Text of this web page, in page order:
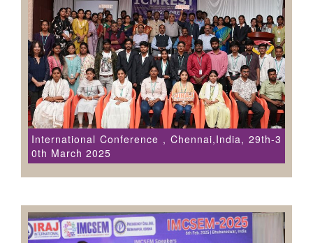
International Conference , Chennai,India, 29th-3
0th March 2025